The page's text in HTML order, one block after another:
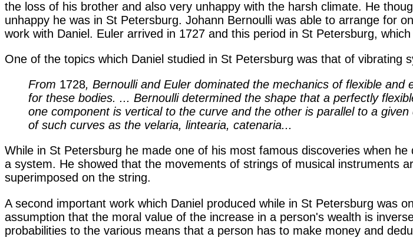
the loss of his brother and also very unhappy with the harsh climate. He
unhappy he was in St Petersburg. Johann Bernoulli was able to arrange for
work with Daniel. Euler arrived in 1727 and this period in St Petersburg,
One of the topics which Daniel studied in St Petersburg was that of vibrating
From 1728, Bernoulli and Euler dominated the mechanics of flexible
for these bodies. ... Bernoulli determined the shape that a perfectly
one component is vertical to the curve and the other is parallel to a
of such curves as the velaria, lintearia, catenaria...
While in St Petersburg he made one of his most famous discoveries when
a system. He showed that the movements of strings of musical instruments
superimposed on the string.
A second important work which Daniel produced while in St Petersburg was
assumption that the moral value of the increase in a person's wealth is
probabilities to the various means that a person has to make money and